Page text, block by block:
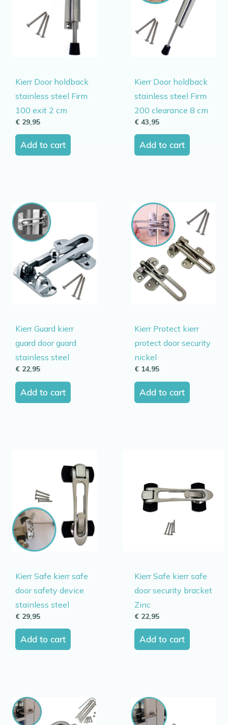
Kierr Door holdback
stainless steel Firm
100 exit 2 cm
€ 29,95
Add to cart
Kierr Door holdback
stainless steel Firm
200 clearance 8 cm
€ 43,95
Add to cart
Kierr Guard kierr
guard door guard
stainless steel
€ 22,95
Add to cart
Kierr Protect kierr
protect door security
nickel
€ 14,95
Add to cart
Kierr Safe kierr safe
door safety device
stainless steel
€ 29,95
Add to cart
Kierr Safe kierr safe
door security bracket
Zinc
€ 22,95
Add to cart